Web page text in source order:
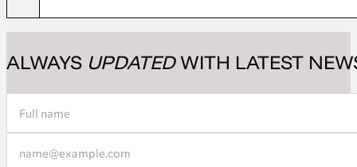
ALWAYS UPDATEDWITH LATEST
Section